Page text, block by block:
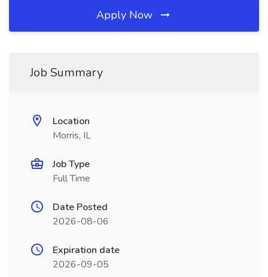
Apply Now
Job Summary
Location
Morris, IL
Job Type
Full Time
Date Posted
2026-08-06
Expiration date
2026-09-05